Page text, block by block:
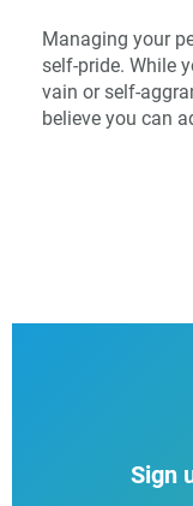
Managing your
self-pride. While
vain or self-
believe you can
Sign